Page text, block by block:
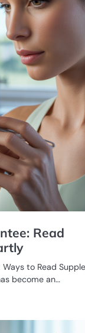
Read
to Read
become an…